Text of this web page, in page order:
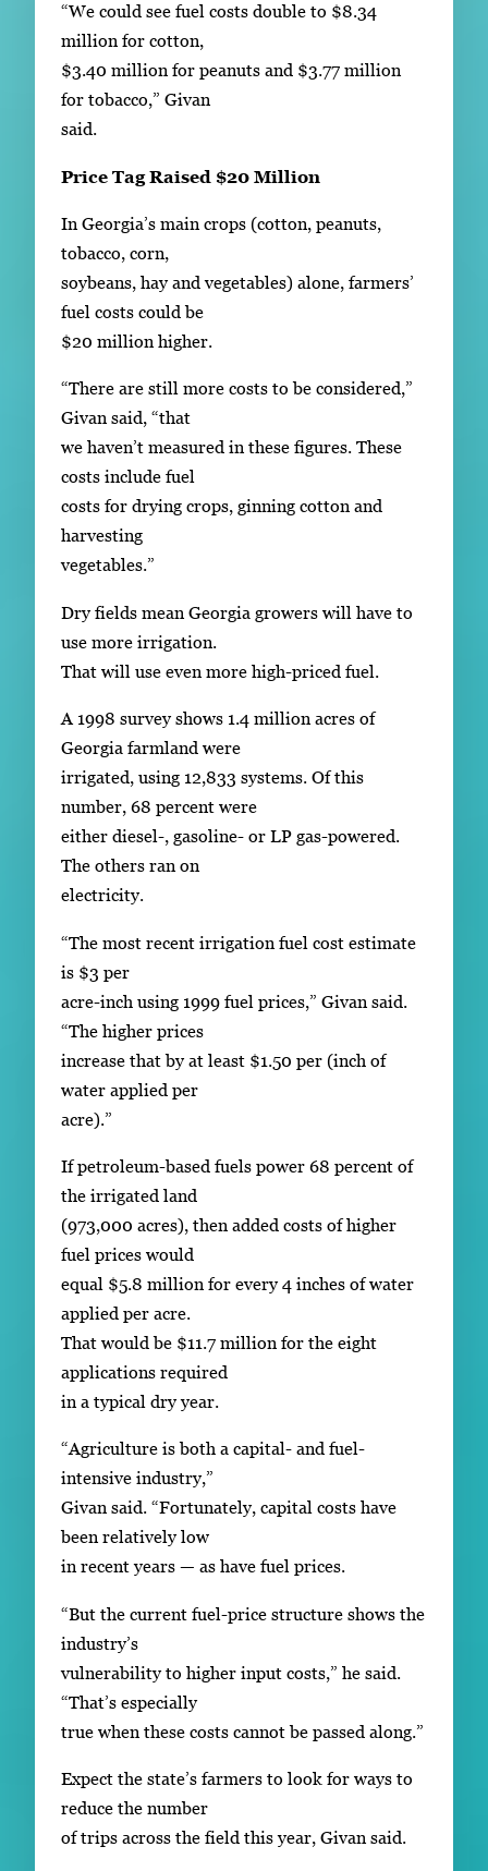
“We could see fuel costs double to $8.34
million for cotton,
$3.40 million for peanuts and $3.77 million
for tobacco,” Givan
said.
Price Tag Raised $20 Million
In Georgia’s main crops (cotton, peanuts,
tobacco, corn,
soybeans, hay and vegetables) alone, farmers’
fuel costs could be
$20 million higher.
“There are still more costs to be considered,”
Givan said, “that
we haven’t measured in these figures. These
costs include fuel
costs for drying crops, ginning cotton and
harvesting
vegetables.”
Dry fields mean Georgia growers will have to
use more irrigation.
That will use even more high-priced fuel.
A 1998 survey shows 1.4 million acres of
Georgia farmland were
irrigated, using 12,833 systems. Of this
number, 68 percent were
either diesel-, gasoline- or LP gas-powered.
The others ran on
electricity.
“The most recent irrigation fuel cost estimate
is $3 per
acre-inch using 1999 fuel prices,” Givan said.
“The higher prices
increase that by at least $1.50 per (inch of
water applied per
acre).”
If petroleum-based fuels power 68 percent of
the irrigated land
(973,000 acres), then added costs of higher
fuel prices would
equal $5.8 million for every 4 inches of water
applied per acre.
That would be $11.7 million for the eight
applications required
in a typical dry year.
“Agriculture is both a capital- and fuel-
intensive industry,”
Givan said. “Fortunately, capital costs have
been relatively low
in recent years — as have fuel prices.
“But the current fuel-price structure shows the
industry’s
vulnerability to higher input costs,” he said.
“That’s especially
true when these costs cannot be passed along.”
Expect the state’s farmers to look for ways to
reduce the number
of trips across the field this year, Givan said.